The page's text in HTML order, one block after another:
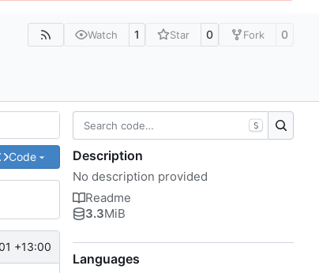
Watch 1 Star 0 Fork 0
Code
+13:00
S
Description
No description provided
Readme
3.3MiB
Languages